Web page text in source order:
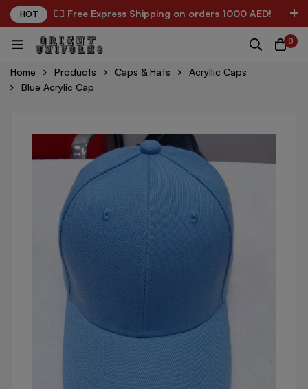
HOT ✌🏼 Free Express Shipping on orders 1000 AED!
0
Home Products Caps & Hats
Acryllic Caps
Blue Acrylic Cap